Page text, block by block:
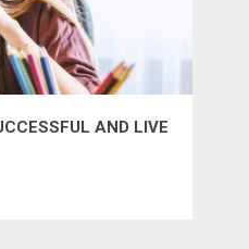
AND LIVE